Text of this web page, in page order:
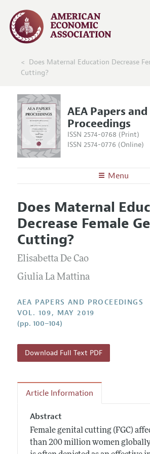
Does Maternal Education Decrease
Cutting?
AEA Papers and
Proceedings
ISSN 2574-0768 (Print)
ISSN 2574-0776 (Online)
Menu
Editors
Editorial Policy
Contact Information
Articles and Issues
Current Issue
All Issues
Information for Authors
Accepted Article Guidelines
Does Maternal
Decrease Female
Cutting?
Elisabetta De Cao
Giulia La Mattina
AEA PAPERS AND PROCEEDINGS
VOL. 109, MAY 2019
(pp. 100–104)
Download Full Text PDF
Article Information
Abstract
Female genital cutting (FGC)
than 200 million women